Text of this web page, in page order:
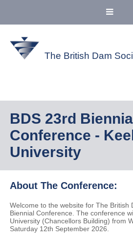
The British Dam
BDS 23rd
Conference -
University
About The Conference:
Welcome to the website for The British
Biennial Conference. The conference
University (Chancellors Building) from
Saturday 12th September 2026.